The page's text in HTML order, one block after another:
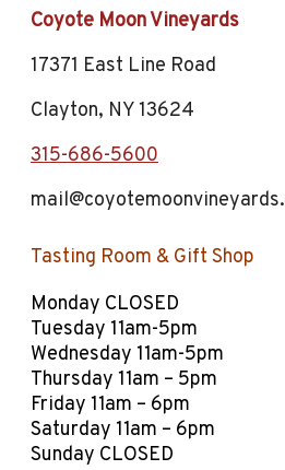
Coyote Moon Vineyards
17371 East Line Road
Clayton, NY 13624
315-686-5600
Tasting Room & Gift Shop
Monday CLOSED
Tuesday 11am-5pm
Wednesday 11am-5pm
Thursday 11am – 5pm
Friday 11am – 6pm
Saturday 11am – 6pm
Sunday CLOSED